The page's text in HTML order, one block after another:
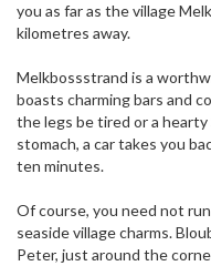
you as far as the village
kilometres away.
Melkbossstrand is a
boasts charming bars and
the legs be tired or a
stomach, a car takes you
ten minutes.
Of course, you need not
seaside village charms.
Peter, just around the